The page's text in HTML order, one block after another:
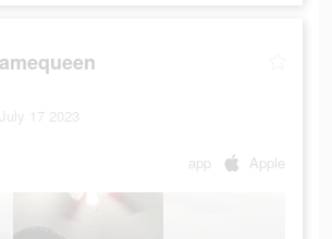
17 2023
app Apple